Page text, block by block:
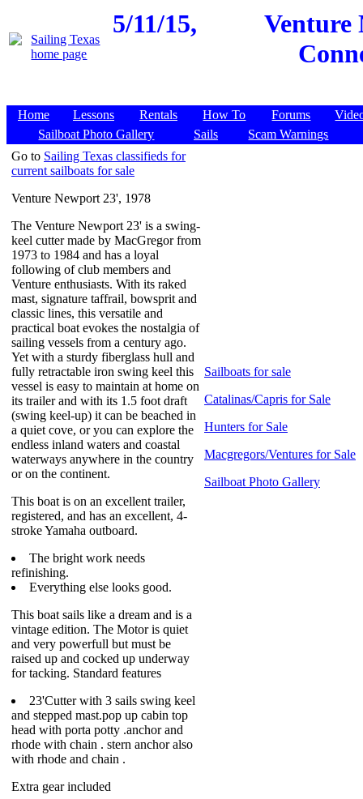
5/11/15,
Venture
Home Lessons Rentals How To Forums
Sailboat Photo Gallery
Sails
Scam Warnings
Go to Sailing Texas classifieds for
current sailboats for sale
Venture Newport 23', 1978
The Venture Newport 23' is a swing-
keel cutter made by MacGregor from
1973 to 1984 and has a loyal
following of club members and
Venture enthusiasts. With its raked
mast, signature taffrail, bowsprit and
classic lines, this versatile and
practical boat evokes the nostalgia of
sailing vessels from a century ago.
Yet with a sturdy fiberglass hull and
fully retractable iron swing keel this
vessel is easy to maintain at home on
its trailer and with its 1.5 foot draft
(swing keel-up) it can be beached in
a quiet cove, or you can explore the
endless inland waters and coastal
waterways anywhere in the country
or on the continent.
This boat is on an excellent trailer,
registered, and has an excellent, 4-
stroke Yamaha outboard.
The bright work needs
refinishing.
Everything else looks good.
This boat sails like a dream and is a
vintage edition. The Motor is quiet
and very powerfull but must be
raised up and cocked up underway
for tacking. Standard features
23'Cutter with 3 sails swing keel
and stepped mast.pop up cabin top
head with porta potty .anchor and
rhode with chain . stern anchor also
with rhode and chain .
Extra gear included
Sailboats for sale
Catalinas/Capris for Sale
Hunters for Sale
Macgregors/Ventures for Sale
Sailboat Photo Gallery